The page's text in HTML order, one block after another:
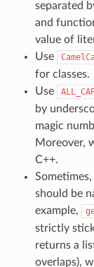
separated
and
value of
Use
for classes.
Use
by
magic
Moreover,
C++.
should be
example,
strictly
returns a
overlaps),